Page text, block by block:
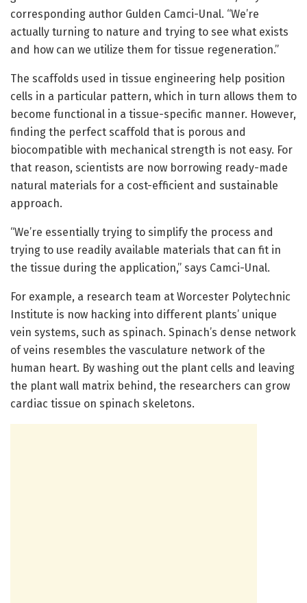
corresponding author Gulden Camci-Unal. “We’re
actually turning to nature and trying to see what exists
and how can we utilize them for tissue regeneration.”
The scaffolds used in tissue engineering help position
cells in a particular pattern, which in turn allows them to
become functional in a tissue-specific manner. However,
finding the perfect scaffold that is porous and
biocompatible with mechanical strength is not easy. For
that reason, scientists are now borrowing ready-made
natural materials for a cost-efficient and sustainable
approach.
“We’re essentially trying to simplify the process and
trying to use readily available materials that can fit in
the tissue during the application,” says Camci-Unal.
For example, a research team at Worcester Polytechnic
Institute is now hacking into different plants’ unique
vein systems, such as spinach. Spinach’s dense network
of veins resembles the vasculature network of the
human heart. By washing out the plant cells and leaving
the plant wall matrix behind, the researchers can grow
cardiac tissue on spinach skeletons.